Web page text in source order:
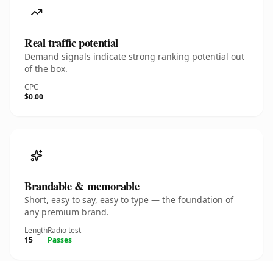
Real traffic potential
Demand signals indicate strong ranking potential out
of the box.
CPC
$0.00
Brandable & memorable
Short, easy to say, easy to type — the foundation of
any premium brand.
Length
15
Radio test
Passes